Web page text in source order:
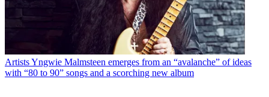
ArtistsYngwie Malmsteen emerges from an “avalanche” of ideas
with “80 to 90” songs and a scorching new album